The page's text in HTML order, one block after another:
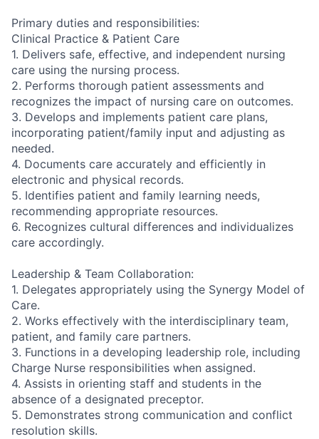
Primary duties and responsibilities:
Clinical Practice & Patient Care
1. Delivers safe, effective, and independent nursing
care using the nursing process.
2. Performs thorough patient assessments and
recognizes the impact of nursing care on outcomes.
3. Develops and implements patient care plans,
incorporating patient/family input and adjusting as
needed.
4. Documents care accurately and efficiently in
electronic and physical records.
5. Identifies patient and family learning needs,
recommending appropriate resources.
6. Recognizes cultural differences and individualizes
care accordingly.
Leadership & Team Collaboration:
1. Delegates appropriately using the Synergy Model of
Care.
2. Works effectively with the interdisciplinary team,
patient, and family care partners.
3. Functions in a developing leadership role, including
Charge Nurse responsibilities when assigned.
4. Assists in orienting staff and students in the
absence of a designated preceptor.
5. Demonstrates strong communication and conflict
resolution skills.